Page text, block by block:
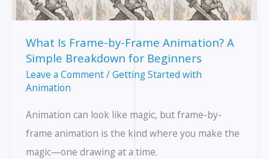
Enough
Animation
What Is Frame-by-Frame Animation? A
Simple Breakdown for Beginners
Leave a Comment/Getting Started with
Animation
Animation can look like magic, but frame-by-
frame animation is the kind where you make the
magic—one drawing at a time.